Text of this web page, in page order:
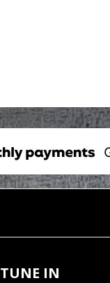
TUNE IN